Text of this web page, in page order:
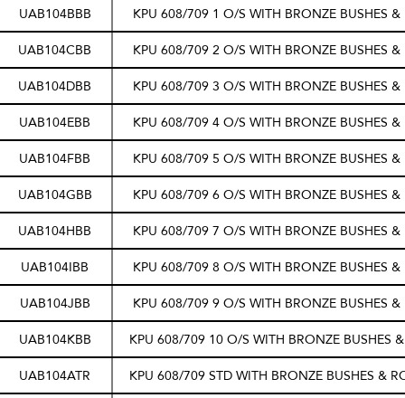
UAB104BBB
KPU 608/709 1 O/S WITH BRONZE BUSHES
UAB104CBB
KPU 608/709 2 O/S WITH BRONZE BUSHES
UAB104DBB
KPU 608/709 3 O/S WITH BRONZE BUSHES
UAB104EBB
KPU 608/709 4 O/S WITH BRONZE BUSHES
UAB104FBB
KPU 608/709 5 O/S WITH BRONZE BUSHES
UAB104GBB
KPU 608/709 6 O/S WITH BRONZE BUSHES
UAB104HBB
KPU 608/709 7 O/S WITH BRONZE BUSHES
UAB104IBB
KPU 608/709 8 O/S WITH BRONZE BUSHES
UAB104JBB
KPU 608/709 9 O/S WITH BRONZE BUSHES
UAB104KBB
KPU 608/709 10 O/S WITH BRONZE BUSHES
UAB104ATR
KPU 608/709 STD WITH BRONZE BUSHES &